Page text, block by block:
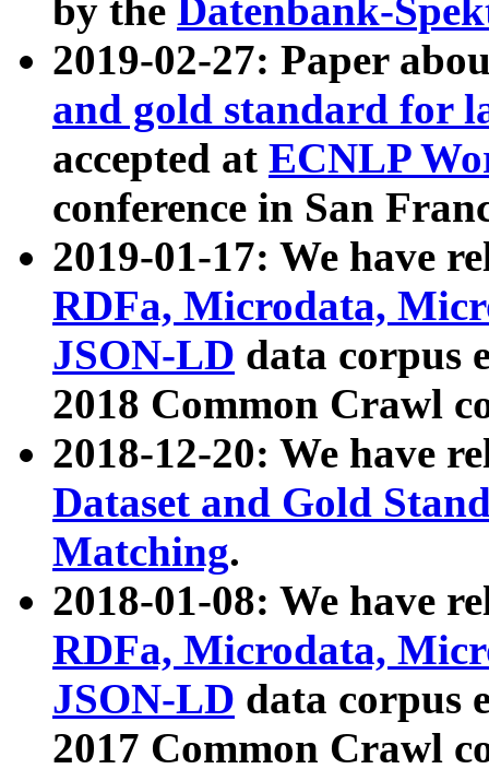
by the Datenbank-
2019-02-27: Paper
and gold standard for
accepted at ECNLP
conference in San
2019-01-17: We have
RDFa, Microdata,
JSON-LD data corpus
2018 Common Crawl
2018-12-20: We have
Dataset and Gold
Matching.
2018-01-08: We have
RDFa, Microdata,
JSON-LD data corpus
2017 Common Crawl